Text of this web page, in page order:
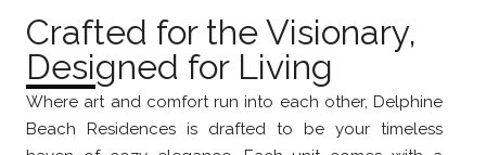
Crafted for the Visionary,
Designed for Living
Where art and comfort run into each other, Delphine
Beach Residences is drafted to be your timeless